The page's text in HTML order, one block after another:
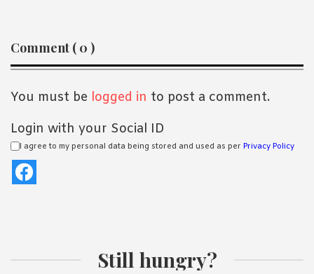
Reader
Interactions
Comment ( 0 )
You must be logged in to post a comment.
Login with your Social ID
I agree to my personal data being stored and used as per Privacy Policy
Still hungry?